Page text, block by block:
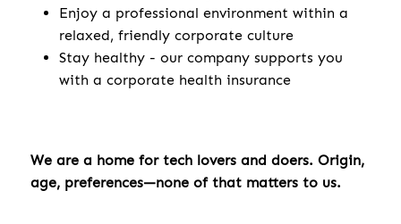
Enjoy a professional environment within a
relaxed, friendly corporate culture
Stay healthy - our company supports you
with a corporate health insurance
We are a home for tech lovers and doers. Origin,
age, preferences—none of that matters to us.